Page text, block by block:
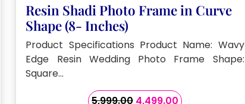
Resin Shadi Photo Frame in Curve
Shape (8- Inches)
Product Specifications Product Name: Wavy
Edge Resin Wedding Photo Frame Shape:
Square…
5,999.00 Original
4,499.00Current